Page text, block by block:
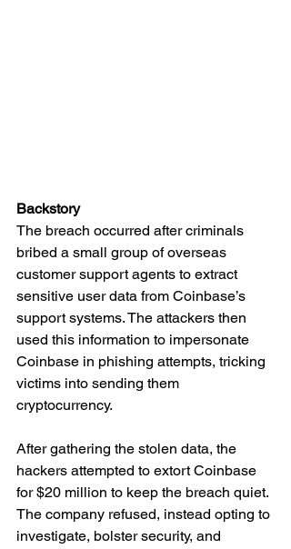
Backstory
The breach occurred after criminals
bribed a small group of overseas
customer support agents to extract
sensitive user data from Coinbase’s
support systems. The attackers then
used this information to impersonate
Coinbase in phishing attempts, tricking
victims into sending them
cryptocurrency.
After gathering the stolen data, the
hackers attempted to extort Coinbase
for $20 million to keep the breach quiet.
The company refused, instead opting to
investigate, bolster security, and